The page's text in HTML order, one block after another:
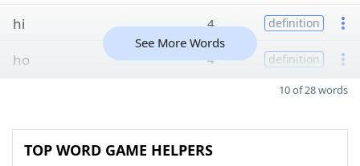
hi 4 definition
ho 4 definition
See More Words
10 of 28 words
TOP WORD GAME HELPERS